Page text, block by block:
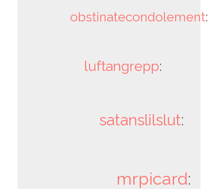
obstinatecondolement:
luftangrepp:
satanslilslut:
mrpicard: